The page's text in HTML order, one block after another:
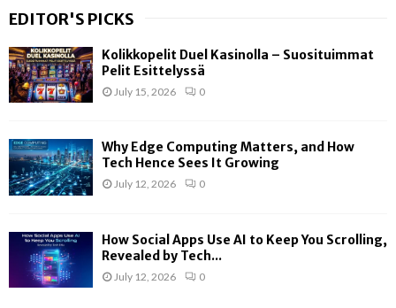
EDITOR'S PICKS
Kolikkopelit Duel Kasinolla – Suosituimmat
Pelit Esittelyssä
July 15, 2026 0
Why Edge Computing Matters, and How
Tech Hence Sees It Growing
July 12, 2026 0
How Social Apps Use AI to Keep You Scrolling,
Revealed by Tech...
July 12, 2026 0